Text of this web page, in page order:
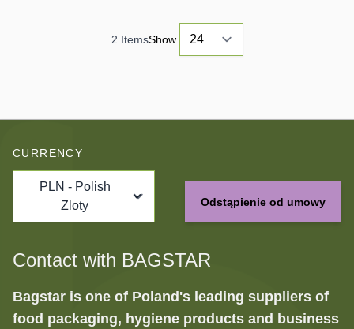
2 ItemsShow
CURRENCY
PLN - Polish
Zloty
Odstąpienie od umowy
Contact with BAGSTAR
Bagstar is one of Poland's leading suppliers of
food packaging, hygiene products and business